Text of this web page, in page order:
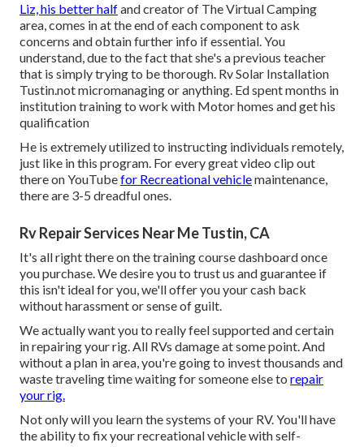
Liz, his better halfand creator of The Virtual Camping
area, comes in at the end of each component to ask
concerns and obtain further info if essential. You
understand, due to the fact that she's a previous teacher
that is simply trying to be thorough. Rv Solar Installation
Tustin.not micromanaging or anything. Ed spent months in
institution training to work with Motor homes and get his
qualification
He is extremely utilized to instructing individuals remotely,
just like in this program. For every great video clip out
there on YouTubefor Recreational vehiclemaintenance,
there are 3-5 dreadful ones.
Rv Repair Services Near Me Tustin, CA
It's all right there on the training course dashboard once
you purchase. We desire you to trust us and guarantee if
this isn't ideal for you, we'll offer you your cash back
without harassment or sense of guilt.
We actually want you to really feel supported and certain
in repairing your rig. All RVs damage at some point. And
without a plan in area, you're going to invest thousands and
waste traveling time waiting for someone else to repair
your rig.
Not only will you learn the systems of your RV. You'll have
the ability to fix your recreational vehicle with self-